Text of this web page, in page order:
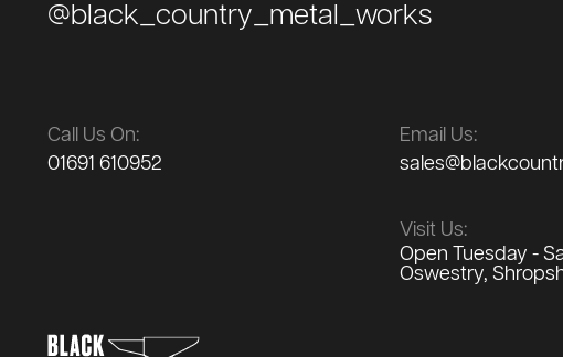
@black_country_metal_works
Call Us On:
01691 610952
Email Us:
Visit Us:
Open Tuesday -
Oswestry,